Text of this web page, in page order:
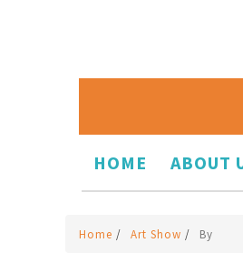
HOME ABOUT
Home / Art Show / By